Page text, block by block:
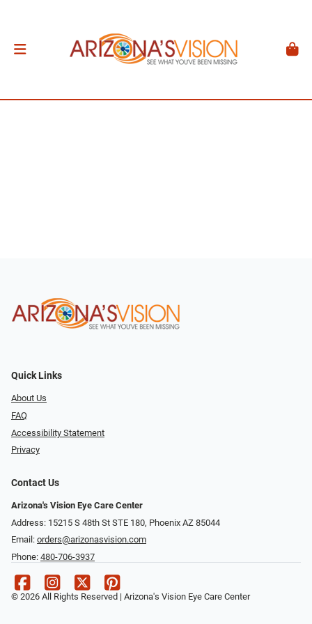
Quick Links
About Us
FAQ
Accessibility Statement
Privacy
Contact Us
Arizona's Vision Eye Care Center
Address: 15215 S 48th St STE 180, Phoenix AZ 85044
Email: orders@arizonasvision.com
Phone: 480-706-3937
© 2026 All Rights Reserved | Arizona's Vision Eye Care Center